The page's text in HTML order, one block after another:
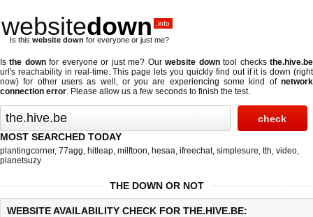
websitedown .info
Is this website down for everyone or just me?
Isthe downfor everyone or just me? Ourwebsite downtool checksthe.hive.be
url's reachability in real-time. This page lets you quickly find out ifit is down (right
now) for other users as well, or you are experiencing some kind of network
connection error. Please allow us a few seconds to finish the test.
MOST SEARCHED TODAY
plantingcorner, 77agg, hitleap, milftoon, hesaa, ifreechat, simplesure, tth, video,
planetsuzy
THE DOWN OR NOT
WEBSITE AVAILABILITY CHECK FOR THE.HIVE.BE: